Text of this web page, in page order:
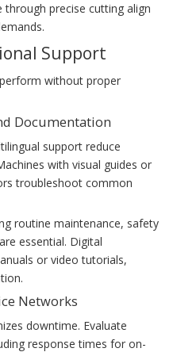
precise cutting align
Support
without proper
Documentation
support reduce
with visual guides or
troubleshoot common
routine maintenance, safety
essential. Digital
or video tutorials,
Networks
downtime. Evaluate
response times for on-